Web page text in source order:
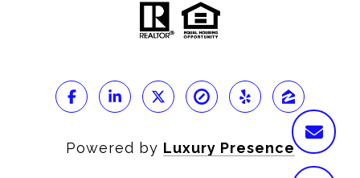
Powered by Luxury Presence